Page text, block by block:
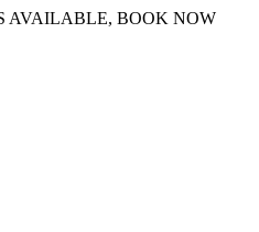
AVAILABLE, BOOK NOW